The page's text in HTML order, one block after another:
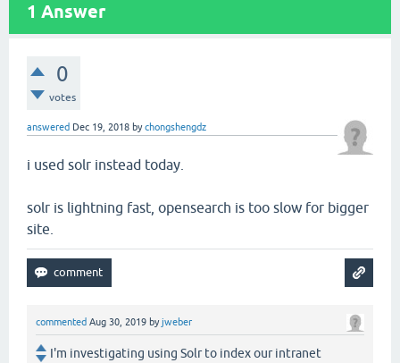
1 Answer
0
votes
answered Dec 19, 2018 bychongshengdz
i used solr instead today.
solr is lightning fast, opensearch is too slow for bigger
site.
commented Aug 30, 2019 byjweber
I'm investigating using Solr to index our intranet